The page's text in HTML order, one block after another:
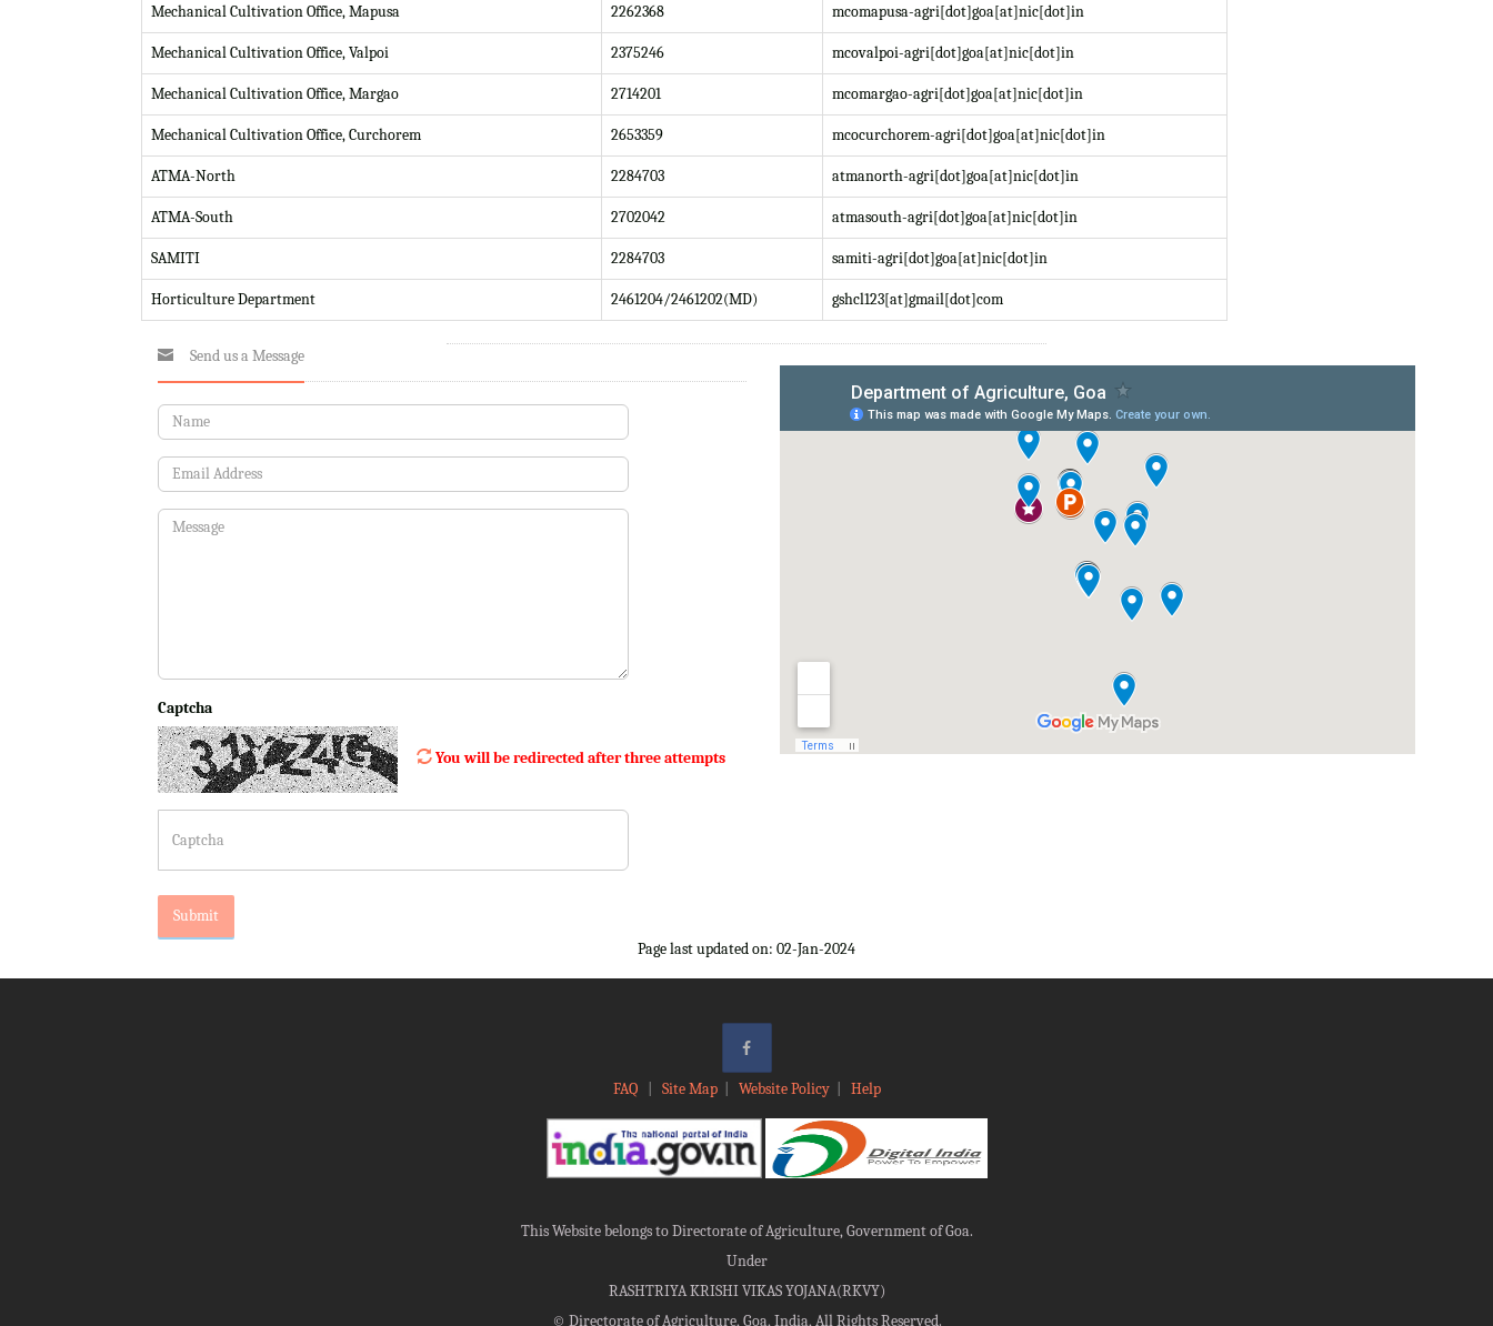
Mechanical Cultivation Office, Mapusa 2262368 mcomapusa-agri[dot]goa[at]nic[dot]in
Mechanical Cultivation Office, Valpoi 2375246 mcovalpoi-agri[dot]goa[at]nic[dot]in
Mechanical Cultivation Office, Margao 2714201 mcomargao-agri[dot]goa[at]nic[dot]in
Mechanical Cultivation Office, Curchorem 2653359 mcocurchorem-agri[dot]goa[at]nic[dot]in
ATMA-North 2284703 atmanorth-agri[dot]goa[at]nic[dot]in
ATMA-South 2702042 atmasouth-agri[dot]goa[at]nic[dot]in
SAMITI 2284703 samiti-agri[dot]goa[at]nic[dot]in
Horticulture Department 2461204/2461202(MD) gshcl123[at]gmail[dot]com
Send us a Message
Captcha
You will be redirected after three attempts
Page last updated on: 02-Jan-2024
FAQ Site Map| Website Policy| Help
This Website belongs to Directorate of Agriculture, Government of Goa.
Under
RASHTRIYA KRISHI VIKAS YOJANA(RKVY)
© Directorate of Agriculture, Goa, India, All Rights Reserved.